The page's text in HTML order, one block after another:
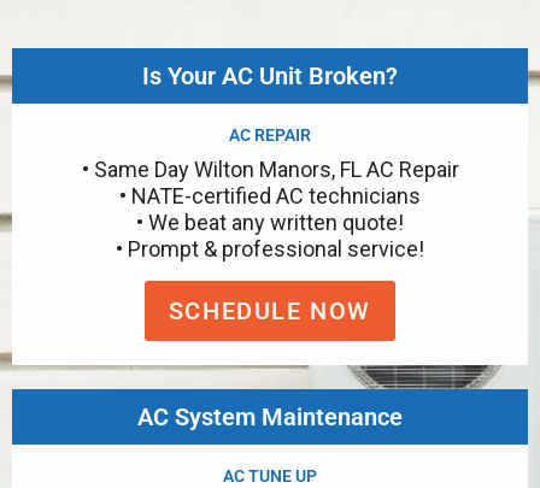
Is Your AC Unit Broken?
AC REPAIR
• Same Day Wilton Manors, FL AC Repair
• NATE-certified AC technicians
• We beat any written quote!
• Prompt & professional service!
SCHEDULE NOW
AC System Maintenance
AC TUNE UP